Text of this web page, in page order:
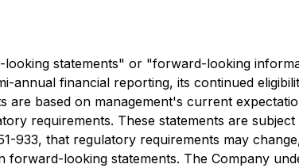
statements" or "forward-looking
annual financial reporting, its continued
based on management's current
requirements. These statements are
933, that regulatory requirements may
forward-looking statements. The Company